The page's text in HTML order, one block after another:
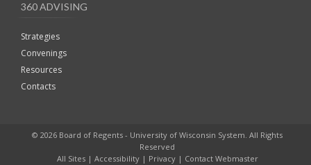
360 ADVISING
Strategies
Convenings
Resources
Contacts
© 2026 Board of Regents - University of Wisconsin System. All Rights
Reserved
All Sites| Accessibility| Privacy| Contact Webmaster